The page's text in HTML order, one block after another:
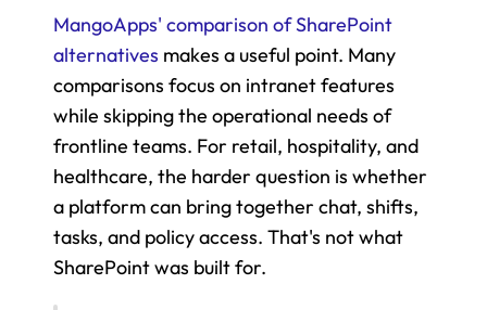
MangoApps' comparison of SharePoint
alternatives makes a useful point. Many
comparisons focus on intranet features
while skipping the operational needs of
frontline teams. For retail, hospitality, and
healthcare, the harder question is whether
a platform can bring together chat, shifts,
tasks, and policy access. That's not what
SharePoint was built for.